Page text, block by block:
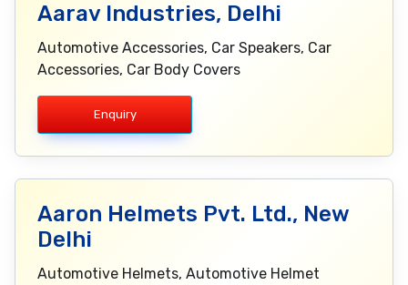
Aarav Industries, Delhi
Automotive Accessories, Car Speakers, Car
Accessories, Car Body Covers
Enquiry
Aaron Helmets Pvt. Ltd., New
Delhi
Automotive Helmets, Automotive Helmet